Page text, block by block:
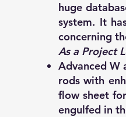
huge
system. It
concerning
As a Project
Advanced W
rods with
flow sheet
engulfed in